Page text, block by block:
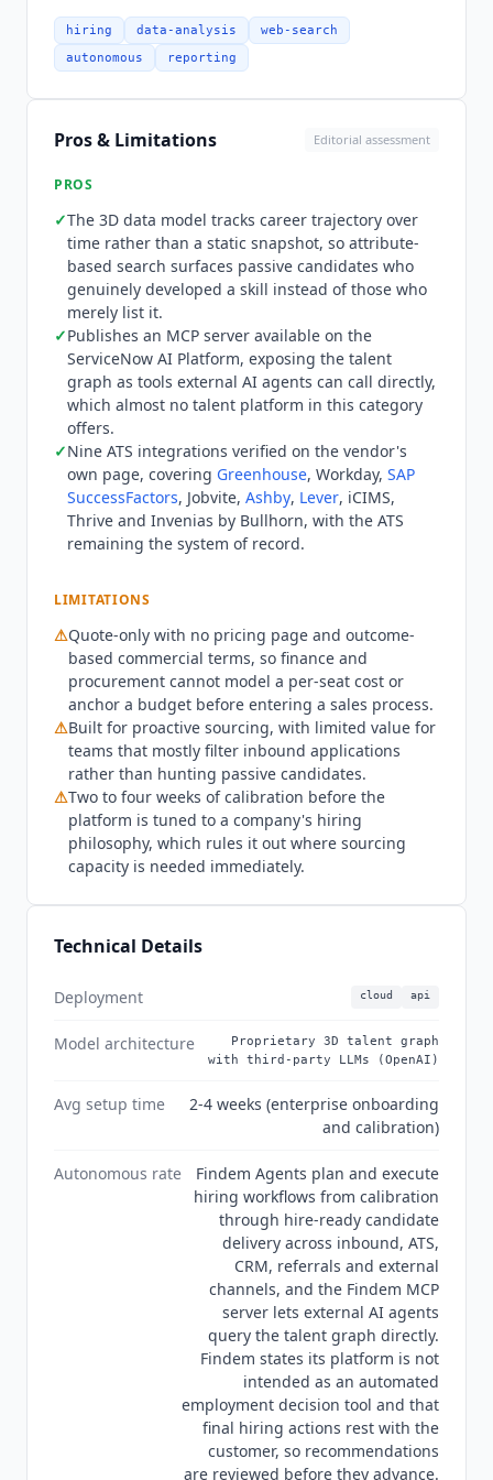
integrations page and verified July 2026:
Greenhouse , Workday,SAP SuccessFactors
by Bullhorn. The ATS stays the system of record
while Findem
keeps candidate data current
applicant review, deduplication and export. Email
for outreach from the recruiter's own inbox, and
SSO covers Okta, PingID and Microsoft Entra ID.
Pricing is quote-only with no public rates and no
pricing page.
charging for hire-ready results delivered by its
agents rather than seat licenses or search
volume. That aligns the vendor with hiring
results, but it also means finance and
procurement cannot model cost per seat, and
there is no published figure to anchor a budget
against before entering a sales process.
Onboarding runs roughly two to four weeks to
calibrate the platform to a company's hiring
philosophy and connect the ATS.
mostly process inbound applications, where
attribute-based search over passive candidates
delivers little. Teams that want a published rate
should evaluateFetcher($115/mo) or Juicebox
($99/mo billed annually). Smaller companies
should look atAshby($270/mo billed annually) or
hireEZ($494/mo) as ATS-first alternatives. The
calibration window also rules Findem
out where
sourcing capacity is needed immediately. As of
Q3 2026, security posture verified on Findem's
trust center and security page: SOC 2 Type II is
runs a documented employment fairness
audit report, and states that its platform is not
tool, leaving final hiring actions to the customer.
Its subprocessor list names OpenAI for candidate
Findem 's own talent graph with third-party
proprietary models alone.
hiring data-analysis web-search
autonomous reporting
Pros & Limitations Editorial assessment
PROS
✓The 3D data model tracks career trajectory over
time rather than a static snapshot, so attribute-
based search surfaces passive candidates who
genuinely developed a skill instead of those who
merely list it.
✓Publishes an MCP server available on the
ServiceNow AI Platform, exposing the talent
graph as tools external AI agents can call directly,
which almost no talent platform in this category
offers.
✓Nine ATS integrations verified on the vendor's
own page, covering Greenhouse, Workday, SAP
SuccessFactors, Jobvite, Ashby, Lever, iCIMS,
Thrive and Invenias by Bullhorn, with the ATS
remaining the system of record.
LIMITATIONS
⚠Quote-only with no pricing page and outcome-
based commercial terms, so finance and
procurement cannot model a per-seat cost or
anchor a budget before entering a sales process.
⚠Built for proactive sourcing, with limited value for
teams that mostly filter inbound applications
rather than hunting passive candidates.
⚠Two to four weeks of calibration before the
platform is tuned to a company's hiring
philosophy, which rules it out where sourcing
capacity is needed immediately.
Technical Details
Deployment cloud api
Model architecture
Proprietary 3D talent graph
with third-party LLMs (OpenAI)
Avg setup time
2-4 weeks (enterprise onboarding
and calibration)
Autonomous rate
Findem Agents plan and execute
hiring workflows from calibration
through hire-ready candidate
delivery across inbound, ATS,
CRM, referrals and external
channels, and the Findem MCP
server lets external AI agents
query the talent graph directly.
Findem states its platform is not
intended as an automated
employment decision tool and that
final hiring actions rest with the
customer, so recommendations
are reviewed before they advance.